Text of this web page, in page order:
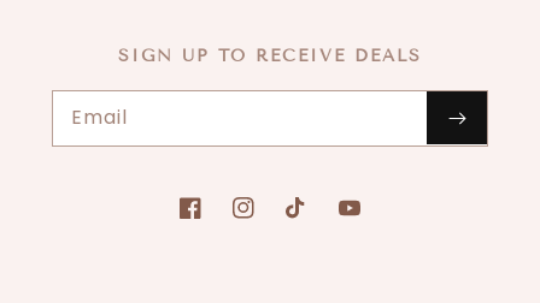
SIGN UP TO RECEIVE DEALS
Email
FacebookInstagramTikTokYouTube